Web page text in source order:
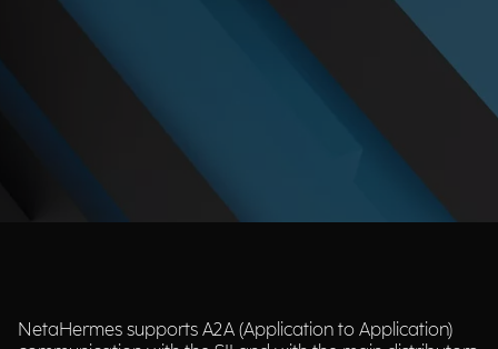
NetaHermes supports A2A (Application to Application)